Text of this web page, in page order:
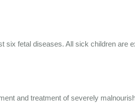
fetal diseases. All sick children are
and treatment of severely